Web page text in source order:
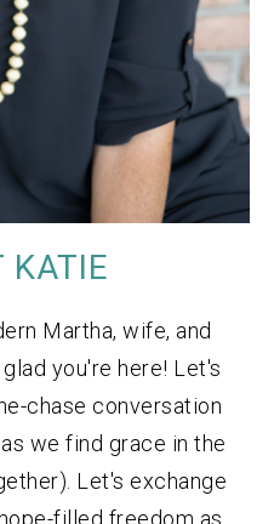
KATIE
Martha, wife, and
you're here! Let's
chase conversation
we find grace in the
Let's exchange
filled freedom as